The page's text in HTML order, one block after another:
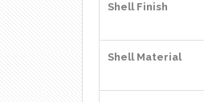
Shell Finish
Shell Material